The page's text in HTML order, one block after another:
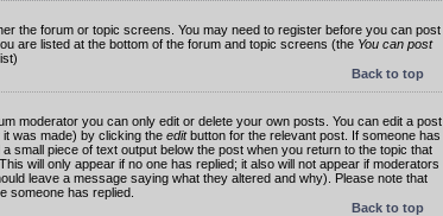
the forum or topic screens. You may need to register before you can post
are listed at the bottom of the forum and topic screens (the You can post
Back to top
moderator you can only edit or delete your own posts. You can edit a post
was made) by clicking the editbutton for the relevant post. If someone has
small piece of text output below the post when you return to the topic that
will only appear if no one has replied; it also will not appear if moderators
leave a message saying what they altered and why). Please note that
someone has replied.
Back to top